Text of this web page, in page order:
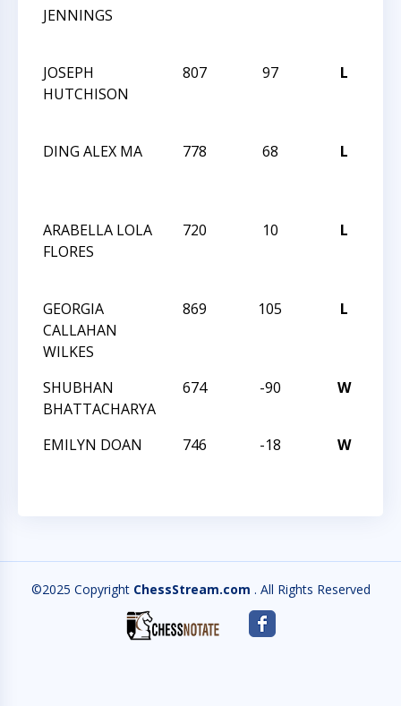
JENNINGS
JOSEPH
HUTCHISON
807 97 L
DING ALEX MA
778 68 L
ARABELLA LOLA
FLORES
720 10 L
GEORGIA
CALLAHAN
WILKES
869 105 L
SHUBHAN
BHATTACHARYA
674 -90 W
EMILYN DOAN 746 -18 W
©2025 Copyright ChessStream.com . All Rights Reserved